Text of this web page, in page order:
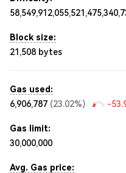
Block size:
21,508 bytes
Gas used:
6,906,787 (23.02%) -
Gas limit:
30,000,000
Avg. Gas price: